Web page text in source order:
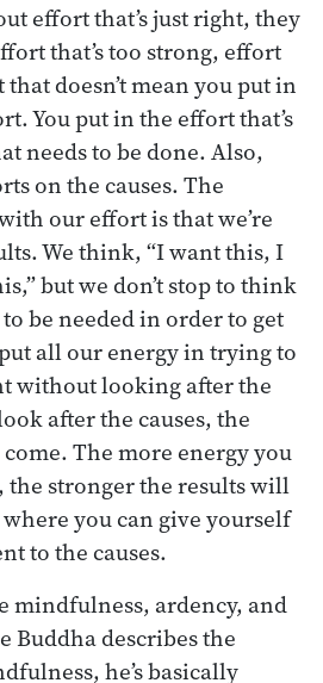
effort that’s just right, they
that’s too strong, effort
that doesn’t mean you put in
You put in the effort that’s
needs to be done. Also,
on the causes. The
our effort is that we’re
We think, “I want this, I
but we don’t stop to think
be needed in order to get
all our energy in trying to
without looking after the
after the causes, the
The more energy you
the stronger the results will
where you can give yourself
to the causes.
mindfulness, ardency, and
Buddha describes the
he’s basically